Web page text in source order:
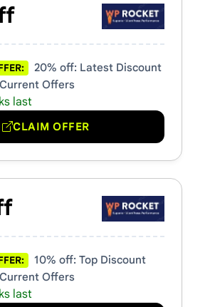
20% off: Latest Discount
Offers
last
CLAIM OFFER
10% off: Top Discount
Offers
last